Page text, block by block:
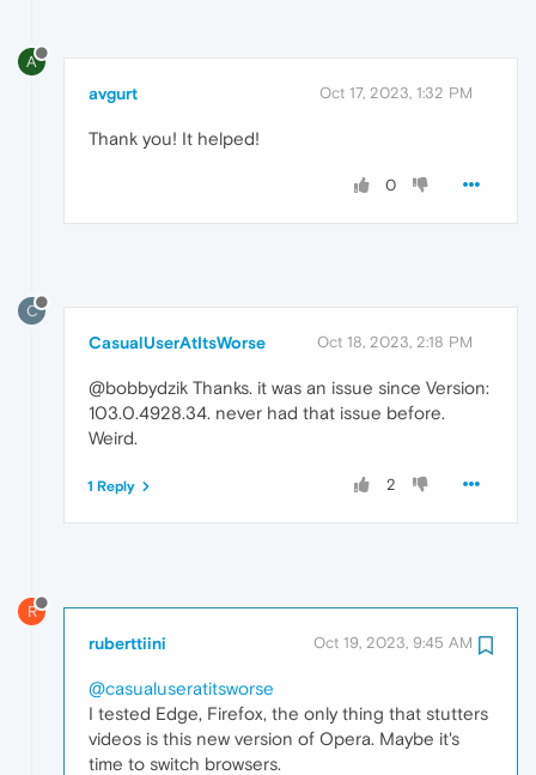
A
avgurt Oct 17, 2023, 1:32 PM
Thank you! It helped!
0
C
CasualUserAtItsWorse Oct 18, 2023, 2:18 PM
@bobbydzik Thanks. it was an issue since Version:
103.0.4928.34. never had that issue before.
Weird.
2
1 Reply
R
ruberttiini Oct 19, 2023, 9:45 AM
@casualuseratitsworse
I tested Edge, Firefox, the only thing that stutters
videos is this new version of Opera. Maybe it's
time to switch browsers.